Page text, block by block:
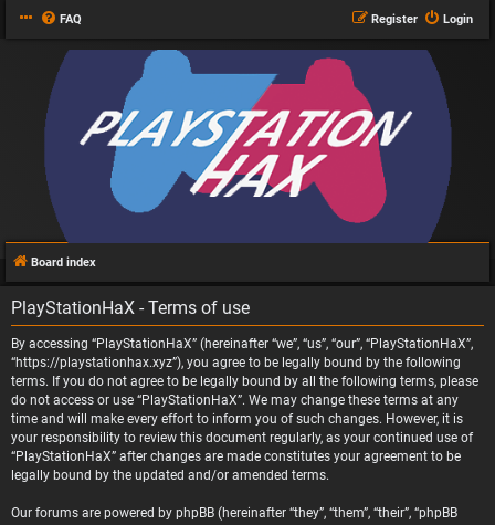
FAQ Login
Register
Board index
PlayStationHaX - Terms of use
By accessing “PlayStationHaX” (hereinafter “we”, “us”, “our”, “PlayStationHaX”,
“https://playstationhax.xyz”), you agree to be legally bound by the following
terms. If you do not agree to be legally bound by all the following terms, please
do not access or use “PlayStationHaX”. We may change these terms at any
time and will make every effort to inform you of such changes. However, it is
your responsibility to review this document regularly, as your continued use of
“PlayStationHaX” after changes are made constitutes your agreement to be
legally bound by the updated and/or amended terms.
Our forums are powered by phpBB (hereinafter “they”, “them”, “their”, “phpBB